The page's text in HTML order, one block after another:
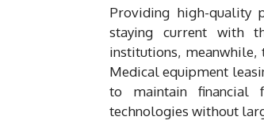
Providing high-quality
staying current with
institutions,
Medical equipment
to maintain financial
technologies without